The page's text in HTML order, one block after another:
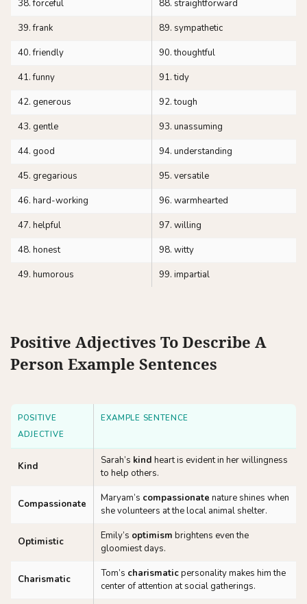
38. forceful
88. straightforward
39. frank
89. sympathetic
40. friendly
90. thoughtful
41. funny
91. tidy
42. generous
92. tough
43. gentle
93. unassuming
44. good
94. understanding
45. gregarious
95. versatile
46. hard-working
96. warmhearted
47. helpful
97. willing
48. honest
98. witty
49. humorous
99. impartial
Positive Adjectives To Describe A
Person Example Sentences
POSITIVE
ADJECTIVE
EXAMPLE SENTENCE
Kind Sarah’s kind heart is evident in her willingness
to help others.
Compassionate Maryam’s compassionate nature shines when
she volunteers at the local animal shelter.
Optimistic Emily’s optimism brightens even the
gloomiest days.
Charismatic Tom’s charismaticpersonality makes him the
center of attention at social gatherings.